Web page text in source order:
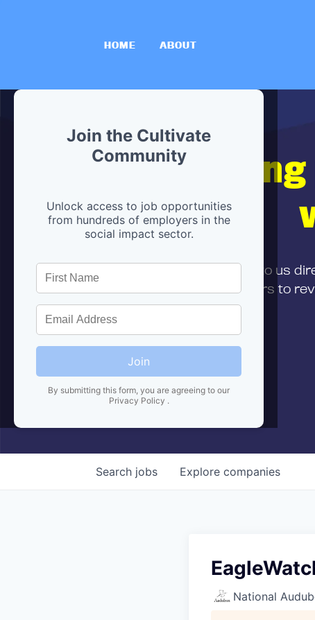
HOME ABOUT
Join the Cultivate
Community
Unlock access to job opportunities
from hundreds of employers in the
social impact sector.
Join
By submitting this form, you are agreeing to our
Privacy Policy .
submit your resume
to us
and can encourage partners to
Search jobs Explore companies
National